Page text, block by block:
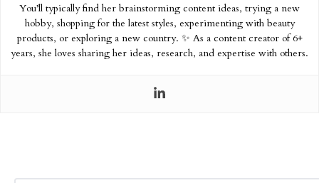
You’ll typically find her brainstorming content ideas, trying a new
hobby, shopping for the latest styles, experimenting with beauty
products, or exploring a new country. ✨ As a content creator of 6+
years, she loves sharing her ideas, research, and expertise with others.